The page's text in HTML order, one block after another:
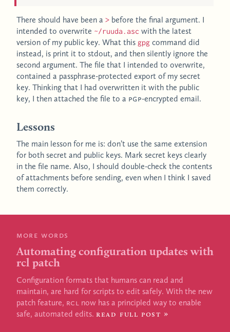
There should have been a > before the final argument. I
intended to overwrite ~/ruuda.asc with the latest
version of my public key. What this gpg command did
instead, is print it to stdout, and then silently ignore the
second argument. The file that I intended to overwrite,
contained a passphrase-protected export of my secret
key. Thinking that I had overwritten it with the public
key, I then attached the file to a PGP-encrypted email.
Lessons
The main lesson for me is: don’t use the same extension
for both secret and public keys. Mark secret keys clearly
in the file name. Also, I should double-check the contents
of attachments before sending, even when I think I saved
them correctly.
More words
Automating configuration updates with
rcl patch
Configuration formats that humans can read and
maintain, are hard for scripts to edit safely. With the new
patch feature, RCLnow has a principled way to enable
safe, automated edits. Read full post